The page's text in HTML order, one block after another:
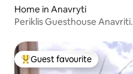
Home in Anavryti
Periklis Guesthouse Anavriti.
Top guest favourite
Guest favourite